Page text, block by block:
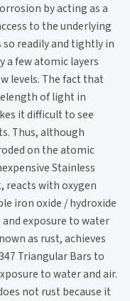
by acting as a
to the underlying
readily and tightly in
a few atomic layers
levels. The fact that
of light in
it difficult to see
Thus, although
on the atomic
Stainless
reacts with oxygen
iron oxide / hydroxide
exposure to water
as rust, achieves
Triangular Bars to
to water and air.
not rust because it